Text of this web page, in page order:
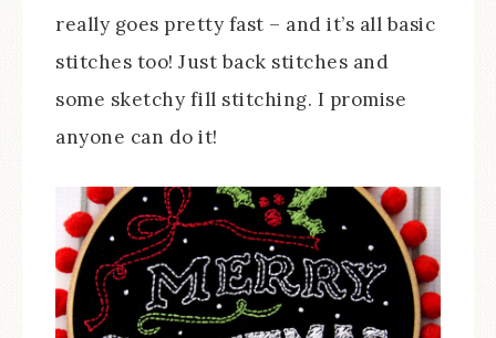
really goes pretty fast – and it’s all basic
stitches too! Just back stitches and
some sketchy fill stitching. I promise
anyone can do it!